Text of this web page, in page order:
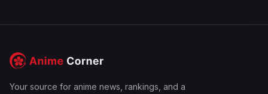
Your source for anime news, rankings, and a